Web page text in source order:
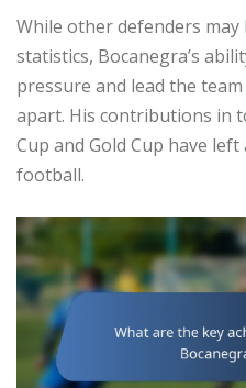
While other defenders
statistics, Bocanegra’s
pressure and lead the
apart. His contributions in
Cup and Gold Cup have left
football.